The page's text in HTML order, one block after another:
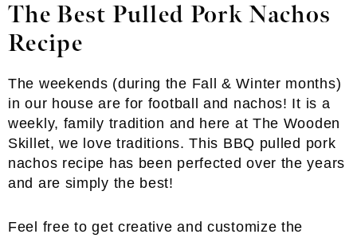
The Best Pulled Pork Nachos
Recipe
The weekends (during the Fall & Winter months)
in our house are for football and nachos! It is a
weekly, family tradition and here at The Wooden
Skillet, we love traditions. This BBQ pulled pork
nachos recipe has been perfected over the years
and are simply the best!
Feel free to get creative and customize the